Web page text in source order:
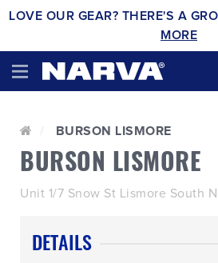
LOVE OUR GEAR? THERE'S A
MORE
BURSON LISMORE
BURSON LISMORE
Unit 1/7 Snow St Lismore South
DETAILS